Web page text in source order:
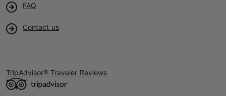
FAQ
Contact us
TripAdvisor® Traveler Reviews